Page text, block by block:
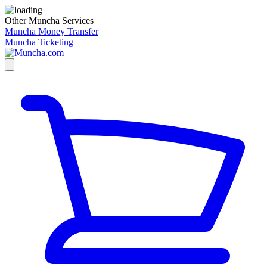
Other Muncha Services
Muncha Money Transfer
Muncha Ticketing